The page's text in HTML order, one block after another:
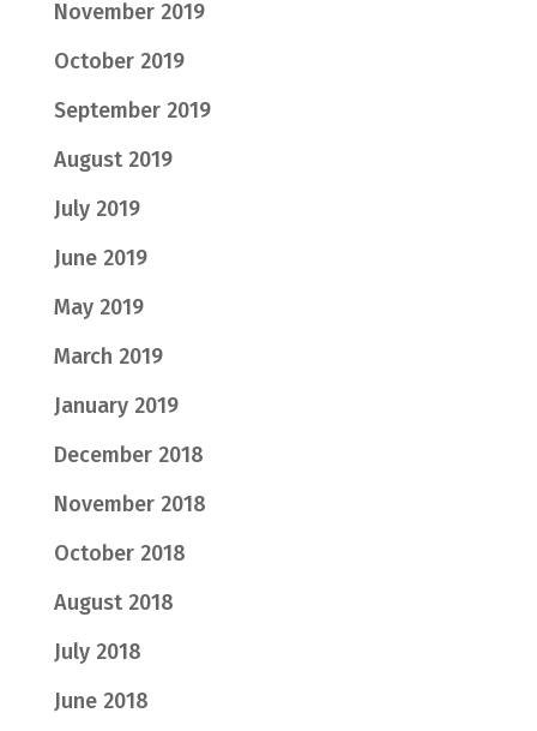
November 2019
October 2019
September 2019
August 2019
July 2019
June 2019
May 2019
March 2019
January 2019
December 2018
November 2018
October 2018
August 2018
July 2018
June 2018